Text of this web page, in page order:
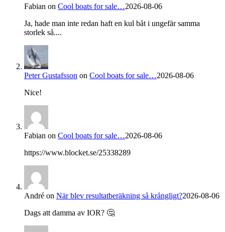
Fabian on Cool boats for sale…2026-08-06
Ja, hade man inte redan haft en kul båt i ungefär samma
storlek så....
Peter Gustafsson on Cool boats for sale…2026-08-06
Nice!
Fabian on Cool boats for sale…2026-08-06
https://www.blocket.se/25338289
André on När blev resultatberäkning så krångligt?2026-08-06
Dags att damma av IOR? 🤔